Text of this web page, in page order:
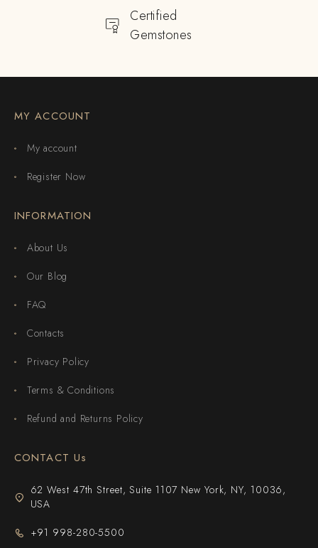
Certified
Gemstones
MY ACCOUNT
My account
Register Now
INFORMATION
About Us
Our Blog
FAQ
Contacts
Privacy Policy
Terms & Conditions
Refund and Returns Policy
CONTACT Us
62 West 47th Street, Suite 1107 New York, NY, 10036,
USA
+91 998-280-5500